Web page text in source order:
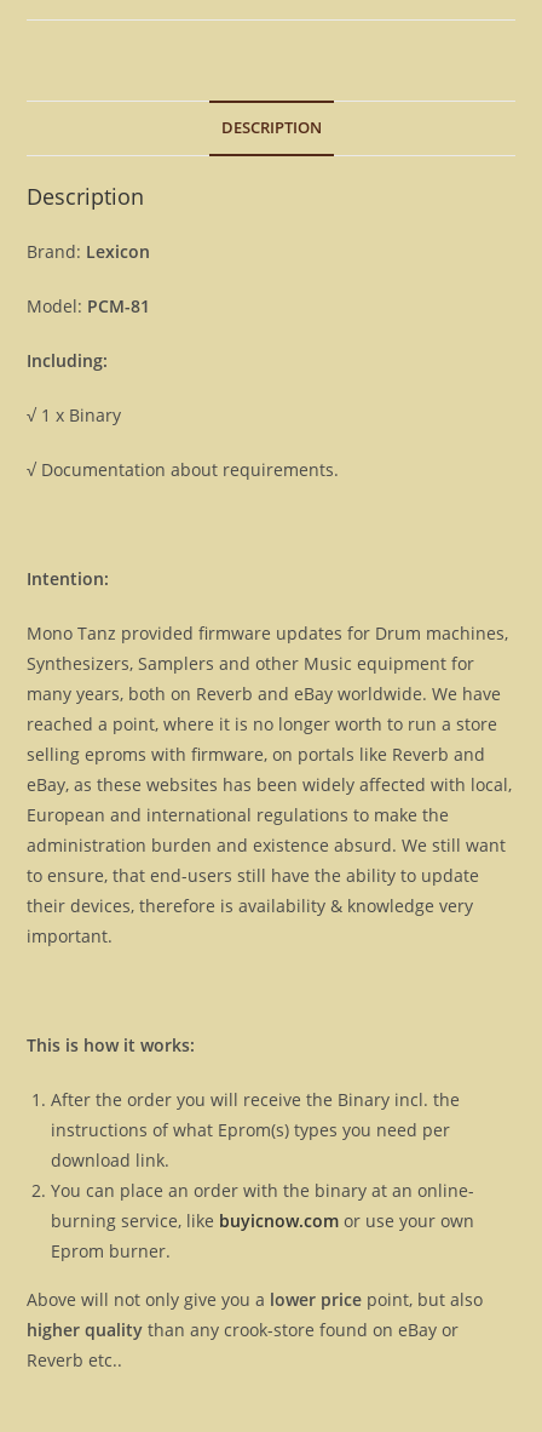
PCM81
quantity
DESCRIPTION
Description
Brand: Lexicon
Model: PCM-81
Including:
√ 1 x Binary
√ Documentation about requirements.
Intention:
Mono Tanz provided firmware updates for Drum machines,
Synthesizers, Samplers and other Music equipment for
many years, both on Reverb and eBay worldwide. We have
reached a point, where it is no longer worth to run a store
selling eproms with firmware, on portals like Reverb and
eBay, as these websites has been widely affected with local,
European and international regulations to make the
administration burden and existence absurd. We still want
to ensure, that end-users still have the ability to update
their devices, therefore is availability & knowledge very
important.
This is how it works:
After the order you will receive the Binary incl. the
instructions of what Eprom(s) types you need per
download link.
You can place an order with the binary at an online-
burning service, like buyicnow.com or use your own
Eprom burner.
Above will not only give you a lower price point, but also
higher quality than any crook-store found on eBay or
Reverb etc..